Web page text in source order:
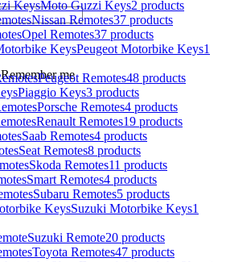
Remember me
Moto Guzzi Keys2 products
Nissan Remotes37 products
Opel Remotes37 products
Peugeot Motorbike Keys1
Peugeot Remotes48 products
Piaggio Keys3 products
Porsche Remotes4 products
Renault Remotes19 products
Saab Remotes4 products
Seat Remotes8 products
Skoda Remotes11 products
Smart Remotes4 products
Subaru Remotes5 products
Suzuki Motorbike Keys1
Suzuki Remote20 products
Toyota Remotes47 products